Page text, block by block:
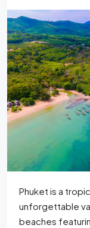
Phuket is a
unforgettable
beaches